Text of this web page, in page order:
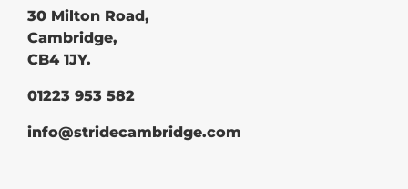
30 Milton Road,
Cambridge,
CB4 1JY.
01223 953 582
info@stridecambridge.com